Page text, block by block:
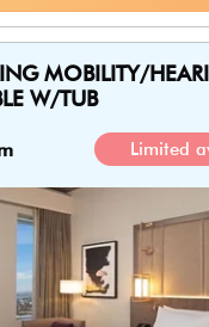
MOBILITY/
W/TUB
Limited